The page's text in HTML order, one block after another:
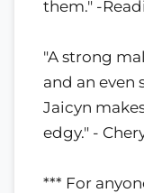
them." -
"A strong
and an even
Jaicyn
edgy." -
*** For